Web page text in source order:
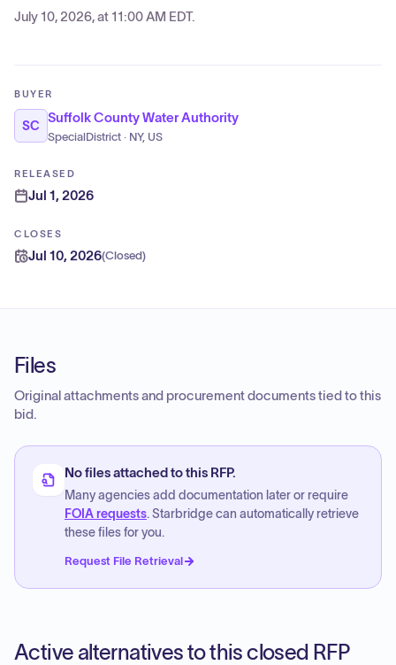
July 10, 2026, at 11:00 AM EDT.
BUYER
SC
Suffolk County Water Authority
SpecialDistrict · NY, US
RELEASED
Jul 1, 2026
CLOSES
Jul 10, 2026(Closed)
Files
Original attachments and procurement documents tied to this
bid.
No files attached to this RFP.
Many agencies add documentation later or require
FOIA requests. Starbridge can automatically retrieve
these files for you.
Request File Retrieval
Active alternatives to this closed RFP